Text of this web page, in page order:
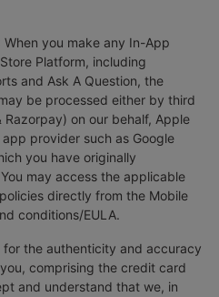
When you make any In-App
Platform, including
and Ask A Question, the
be processed either by third
on our behalf, Apple
provider such as Google
you have originally
may access the applicable
directly from the Mobile
conditions/EULA.
for the authenticity and accuracy
comprising the credit card
and understand that we, in